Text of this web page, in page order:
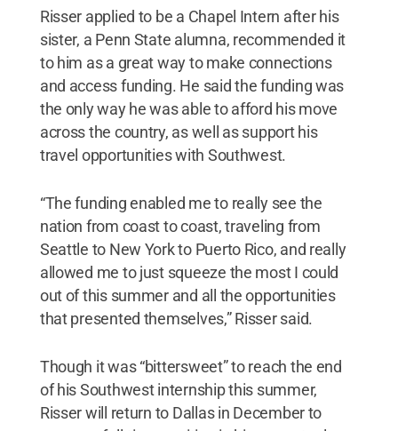
Risser applied to be a Chapel Intern after his
sister, a Penn State alumna, recommended it
to him as a great way to make connections
and access funding. He said the funding was
the only way he was able to afford his move
across the country, as well as support his
travel opportunities with Southwest.
“The funding enabled me to really see the
nation from coast to coast, traveling from
Seattle to New York to Puerto Rico, and really
allowed me to just squeeze the most I could
out of this summer and all the opportunities
that presented themselves,” Risser said.
Though it was “bittersweet” to reach the end
of his Southwest internship this summer,
Risser will return to Dallas in December to